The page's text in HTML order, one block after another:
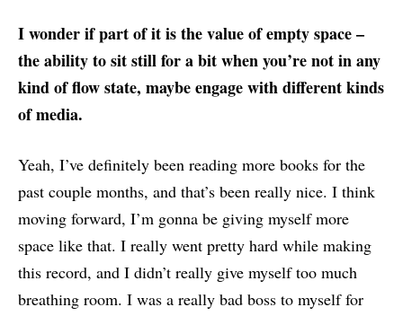
I wonder if part of it is the value of empty space –
the ability to sit still for a bit when you’re not in any
kind of flow state, maybe engage with different kinds
of media.
Yeah, I’ve definitely been reading more books for the
past couple months, and that’s been really nice. I think
moving forward, I’m gonna be giving myself more
space like that. I really went pretty hard while making
this record, and I didn’t really give myself too much
breathing room. I was a really bad boss to myself for